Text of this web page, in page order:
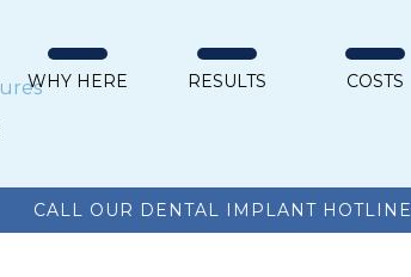
WHY HERE RESULTS COSTS
CALL OUR DENTAL IMPLANT